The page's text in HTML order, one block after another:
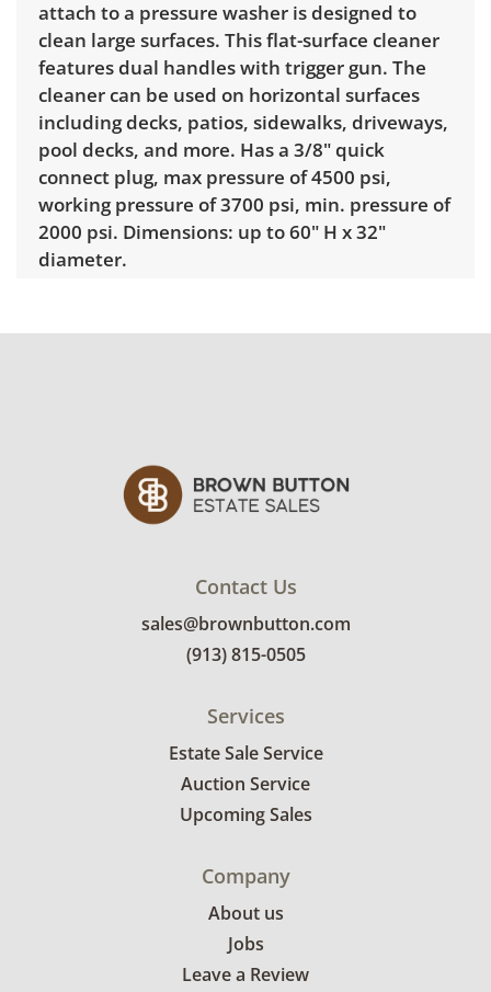
attach to a pressure washer is designed to
clean large surfaces. This flat-surface cleaner
features dual handles with trigger gun. The
cleaner can be used on horizontal surfaces
including decks, patios, sidewalks, driveways,
pool decks, and more. Has a 3/8" quick
connect plug, max pressure of 4500 psi,
working pressure of 3700 psi, min. pressure of
2000 psi. Dimensions: up to 60" H x 32"
diameter.
Contact Us
sales@brownbutton.com
(913) 815-0505
Services
Estate Sale Service
Auction Service
Upcoming Sales
Company
About us
Jobs
Leave a Review